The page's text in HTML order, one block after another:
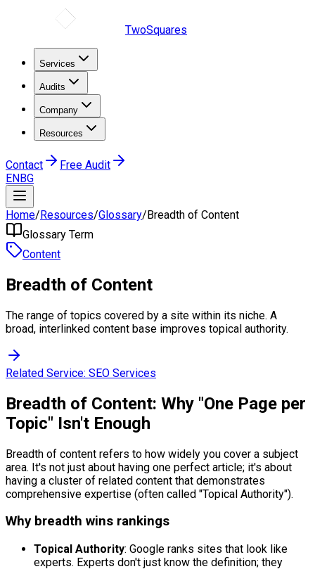
TwoSquares
Services
Audits
Company
Resources
Contact
Free Audit
ENBG
Home/Resources/Glossary/Breadth of Content
Glossary Term
Content
Breadth of Content
The range of topics covered by a site within its niche. A
broad, interlinked content base improves topical authority.
Related Service: SEO Services
Breadth of Content: Why "One Page per
Topic" Isn't Enough
Breadth of content refers to how widely you cover a subject
area. It's not just about having one perfect article; it's about
having a cluster of related content that demonstrates
comprehensive expertise (often called "Topical Authority").
Why breadth wins rankings
Topical Authority: Google ranks sites that look like
experts. Experts don't just know the definition; they